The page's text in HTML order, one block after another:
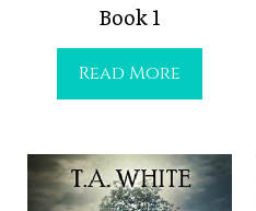
Book 1
Read MoreP
a
h
f